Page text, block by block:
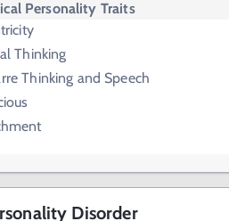
Personality Traits
Thinking
Thinking and Speech
Disorder